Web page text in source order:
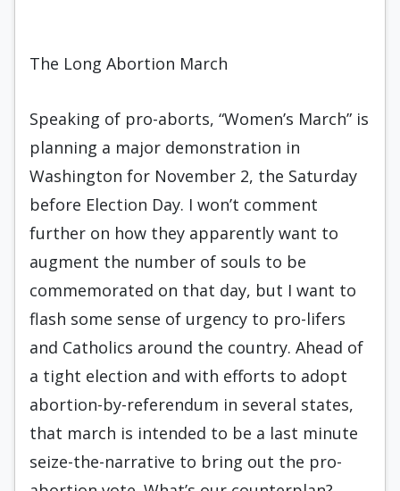
The Long Abortion March
Speaking of pro-aborts, “Women’s March” is
planning a major demonstration in
Washington for November 2, the Saturday
before Election Day. I won’t comment
further on how they apparently want to
augment the number of souls to be
commemorated on that day, but I want to
flash some sense of urgency to pro-lifers
and Catholics around the country. Ahead of
a tight election and with efforts to adopt
abortion-by-referendum in several states,
that march is intended to be a last minute
seize-the-narrative to bring out the pro-